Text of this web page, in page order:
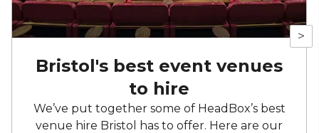
>
Bristol's best event venues
to hire
We’ve put together some of HeadBox’s best
venue hire Bristol has to offer. Here are our